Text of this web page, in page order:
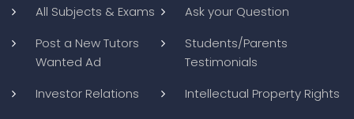
All Subjects & Exams
Ask your Question
Post a New Tutors
Wanted Ad
Students/Parents
Testimonials
Investor Relations
Intellectual Property Rights